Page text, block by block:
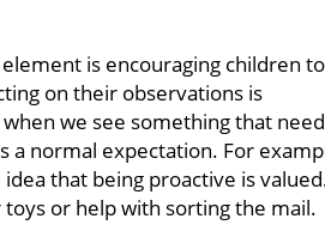
is encouraging children to
on their observations is
we see something that
normal expectation. For
that being proactive is
or help with sorting the mail.